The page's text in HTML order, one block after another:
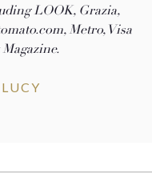
LOOK, Grazia,
Metro, Visa